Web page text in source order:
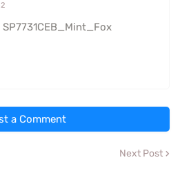
a Comment
Next Post